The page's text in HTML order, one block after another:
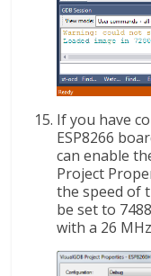
If you have
ESP8266
can enable
Project
the speed of
be set to
with a 26